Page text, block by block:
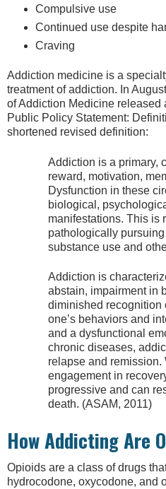
Compulsive use
Continued use despite
Craving
Addiction medicine is a
treatment of addiction. In
of Addiction Medicine released
Public Policy Statement:
shortened revised definition:
Addiction is a primary,
reward, motivation,
Dysfunction in these
biological,
manifestations. This is
pathologically
substance use and
Addiction is
abstain, impairment in
diminished recognition
one’s behaviors and
and a dysfunctional
chronic diseases,
relapse and remission.
engagement in
progressive and can
death. (ASAM, 2011)
How Addicting Are
Opioids are a class of drugs
hydrocodone, oxycodone, and